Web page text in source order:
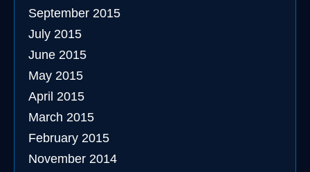
September 2015
July 2015
June 2015
May 2015
April 2015
March 2015
February 2015
November 2014